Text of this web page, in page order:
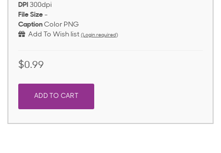
DPI 300dpi
File Size -
Caption Color PNG
Add To Wish list (Login required)
$0.99
ADD TO CART